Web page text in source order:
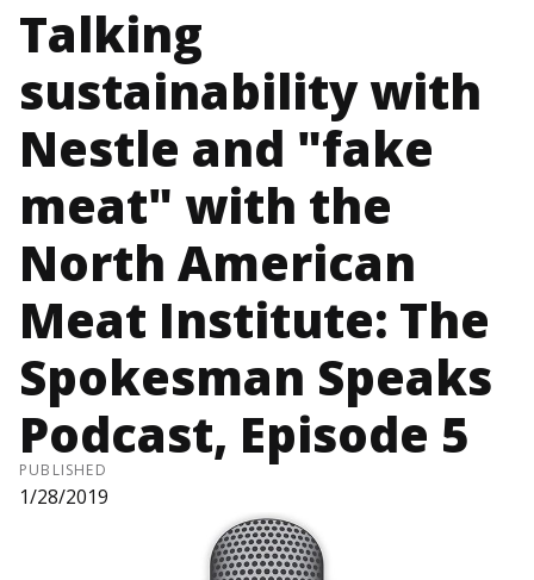
Talking
sustainability with
Nestle and "fake
meat" with the
North American
Meat Institute: The
Spokesman Speaks
Podcast, Episode 5
PUBLISHED
1/28/2019